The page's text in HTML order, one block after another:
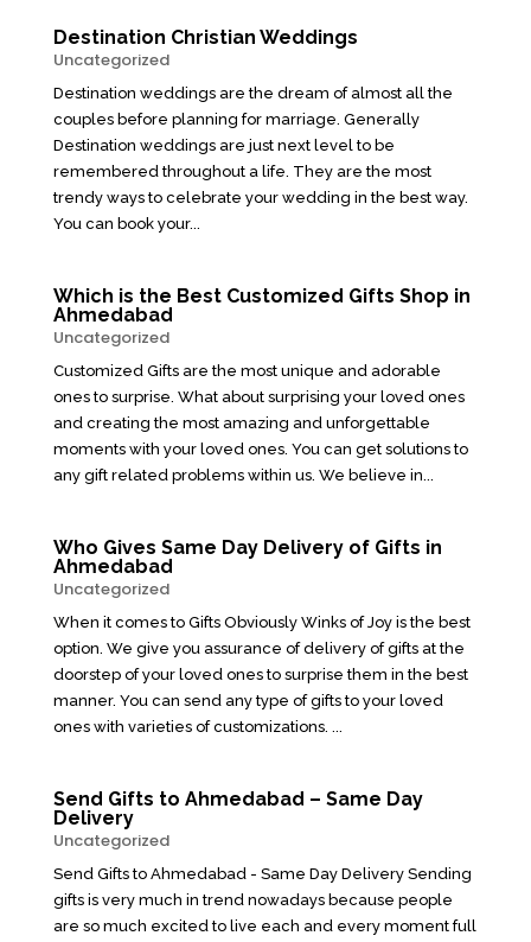
Destination Christian Weddings
Uncategorized
Destination weddings are the dream of almost all the
couples before planning for marriage. Generally
Destination weddings are just next level to be
remembered throughout a life. They are the most
trendy ways to celebrate your wedding in the best way.
You can book your...
Which is the Best Customized Gifts Shop in
Ahmedabad
Uncategorized
Customized Gifts are the most unique and adorable
ones to surprise. What about surprising your loved ones
and creating the most amazing and unforgettable
moments with your loved ones. You can get solutions to
any gift related problems within us. We believe in...
Who Gives Same Day Delivery of Gifts in
Ahmedabad
Uncategorized
When it comes to Gifts Obviously Winks of Joy is the best
option. We give you assurance of delivery of gifts at the
doorstep of your loved ones to surprise them in the best
manner. You can send any type of gifts to your loved
ones with varieties of customizations. ...
Send Gifts to Ahmedabad – Same Day
Delivery
Uncategorized
Send Gifts to Ahmedabad - Same Day Delivery Sending
gifts is very much in trend nowadays because people
are so much excited to live each and every moment full